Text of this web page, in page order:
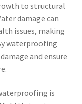
to structural
damage can
issues, making
waterproofing
and ensure
is